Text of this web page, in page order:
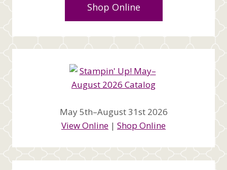
Shop Online
May 5th–August 31st 2026
View Online | Shop Online